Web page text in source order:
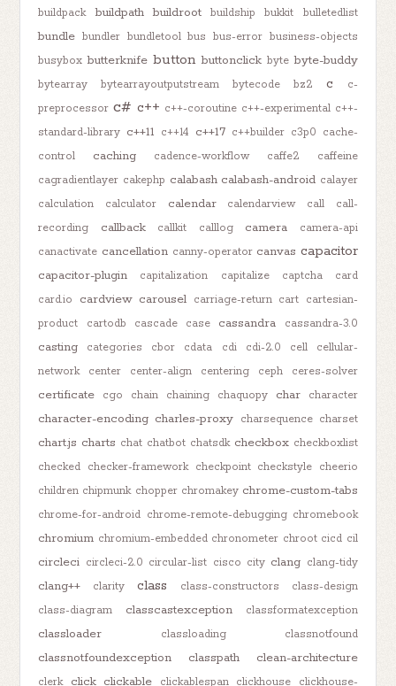
buildpack
buildpath buildroot buildship bukkit bulletedlist
bundle bundler bundletool bus bus-error business-objects
busybox butterknife button buttonclick byte byte-buddy
bytearray bytearrayoutputstream bytecode bz2 c
c-
preprocessor c# c++ c++-coroutine c++-experimental c++-
standard-library c++11 c++14 c++17 c++builder c3p0 cache-
control
caching cadence-workflow caffe2
caffeine
cagradientlayer cakephp calabash calabash-android calayer
calculation
calculator calendar calendarview call
call-
recording
callback callkit calllog camera
camera-api
canactivate cancellation canny-operator canvas capacitor
capacitor-plugin capitalization capitalize captcha
card
card.io
cardview carousel carriage-return cart cartesian-
product
cartodb cascade case cassandra cassandra-3.0
casting categories cbor cdata cdi cdi-2.0 cell
cellular-
network
center center-align centering ceph ceres-solver
certificate cgo chain chaining chaquopy char character
character-encoding charles-proxy charsequence charset
chart.js charts chat chatbot chatsdk checkbox checkboxlist
checked checker-framework checkpoint checkstyle cheerio
children chipmunk chopper chromakey chrome-custom-tabs
chrome-for-android chrome-remote-debugging chromebook
chromium chromium-embedded chronometer chroot cicd cil
circleci circleci-2.0 circular-list cisco city clang clang-tidy
clang++ clarity class class-constructors
class-design
class-diagram
classcastexception classformatexception
classloader classloading classnotfound
classnotfoundexception classpath clean-architecture
clerk click clickable clickablespan clickhouse clickhouse-